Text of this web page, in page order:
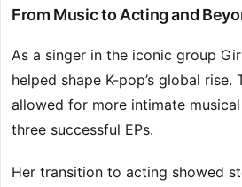
From Music to Acting and
As a singer in the iconic group
helped shape K-pop’s global rise.
allowed for more intimate
three successful EPs.
Her transition to acting showed